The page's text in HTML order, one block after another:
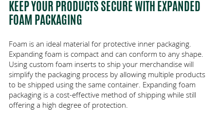
FBA CASE CODES
LOGISTICS INDUSTRY
WHOLESALE PACKAGING
PRINTING
ECT VS MULLEN TEST
COST-EFFECTIVE PACKAGING
MANUFACTURING / INDUSTRIAL
FOOD
PROMOTIONAL
ILLINOIS
MINNESOTA
ABOUT
GREAT PLACE TO WORK
GALLERY
CUSTOMER INTIMACY
CONTACT
KEEP YOUR PRODUCTS SECURE WITH EXPANDED
FOAM PACKAGING
Foam is an ideal material for protective inner packaging.
Expanding foam is compact and can conform to any shape.
Using custom foam inserts to ship your merchandise will
simplify the packaging process by allowing multiple products
to be shipped using the same container. Expanding foam
packaging is a cost-effective method of shipping while still
offering a high degree of protection.